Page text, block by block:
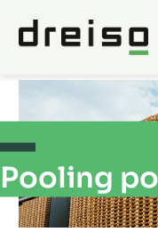
Pooling